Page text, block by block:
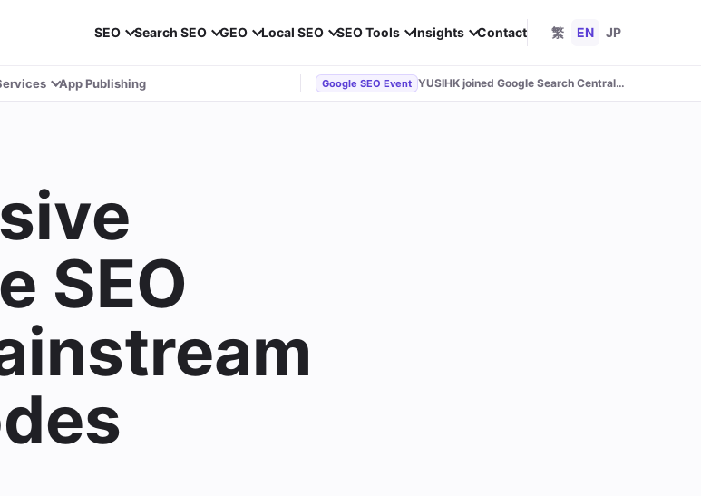
SEO Search SEO GEO Local SEO SEO Tools Insights Contact 繁 EN JP
App Publishing Google SEO Event YUSIHK joined Google Search Central Live
SEO